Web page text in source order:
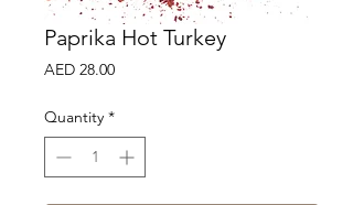
Paprika Hot Turkey
AED 28.00Price
Quantity *